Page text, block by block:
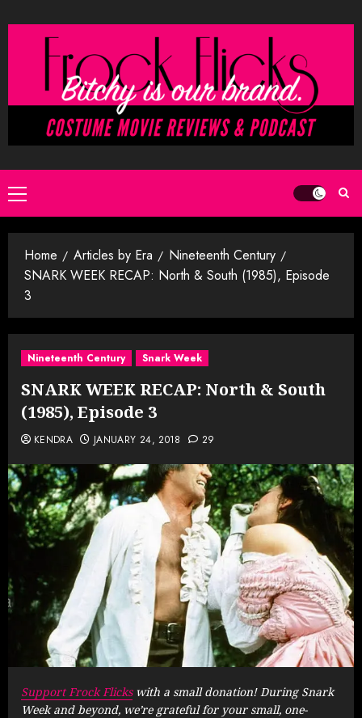
to
Primary
Menu
Home Articles by Era
Nineteenth Century
SNARK WEEK RECAP: North & South (1985), Episode
3
Nineteenth Century Snark Week
SNARK WEEK RECAP: North & South
(1985), Episode 3
KENDRA JANUARY 24, 2018 29
Support Frock Flickswith a small donation! During Snark
Week and beyond, we’re grateful for your small, one-